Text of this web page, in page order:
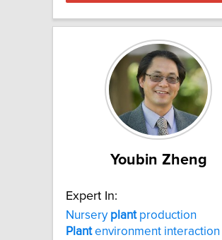
Youbin Zheng
Expert In:
Nursery plantproduction
Plantenvironment interaction